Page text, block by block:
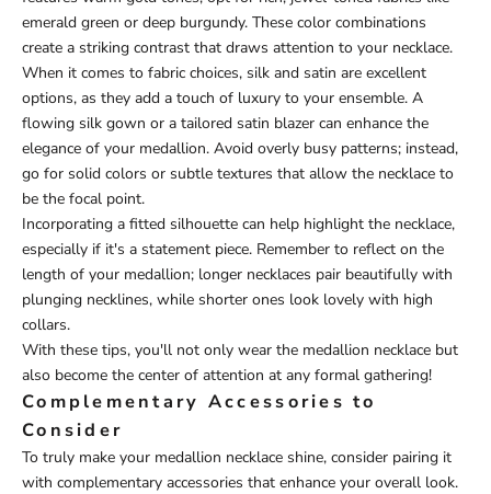
emerald green or deep burgundy. These color combinations
create a striking contrast that draws attention to your necklace.
When it comes to fabric choices, silk and satin are excellent
options, as they add a touch of luxury to your ensemble. A
flowing silk gown or a tailored satin blazer can enhance the
elegance of your medallion. Avoid overly busy patterns; instead,
go for solid colors or subtle textures that allow the necklace to
be the focal point.
Incorporating a fitted silhouette can help highlight the necklace,
especially if it's a statement piece. Remember to reflect on the
length of your medallion; longer necklaces pair beautifully with
plunging necklines, while shorter ones look lovely with high
collars.
With these tips, you'll not only wear the medallion necklace but
also become the center of attention at any formal gathering!
Complementary Accessories to
Consider
To truly make your medallion necklace shine, consider pairing it
with complementary accessories that enhance your overall look.